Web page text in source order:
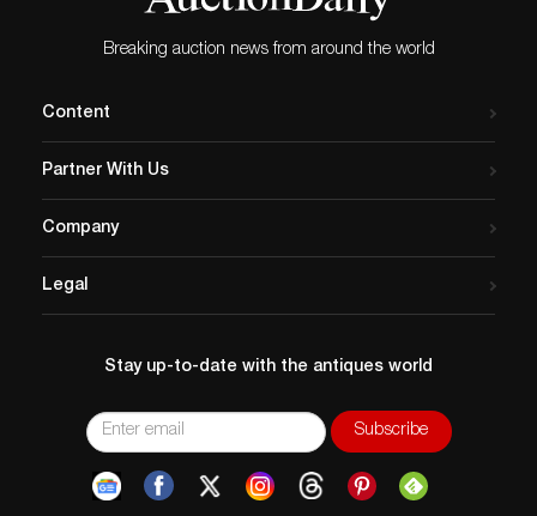
Breaking auction news from around the world
Content
Partner With Us
Company
Legal
Stay up-to-date with the antiques world